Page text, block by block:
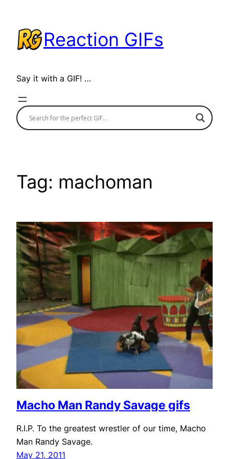
content
Reaction GIFs
Say it with a GIF! …
Tag: machoman
Macho Man Randy Savage gifs
R.I.P. To the greatest wrestler of our time, Macho
Man Randy Savage.
May 21, 2011